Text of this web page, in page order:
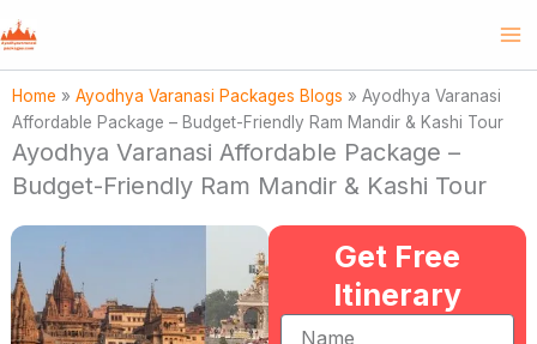
Skip
to
content
Home » Ayodhya Varanasi Packages Blogs » Ayodhya Varanasi
Affordable Package – Budget-Friendly Ram Mandir & Kashi Tour
Ayodhya Varanasi Affordable Package –
Budget-Friendly Ram Mandir & Kashi Tour
Get Free
Itinerary
Name